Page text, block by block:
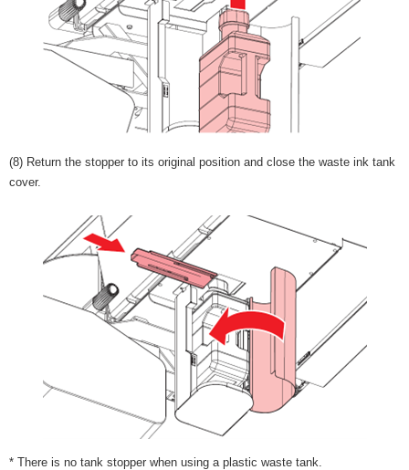
(8) Return the stopper to its original position and close the waste ink tank
cover.
* There is no tank stopper when using a plastic waste tank.